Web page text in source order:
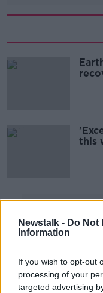
Newstalk - Do Not
Information
If you wish to opt-out
processing of your
targeted advertising
this